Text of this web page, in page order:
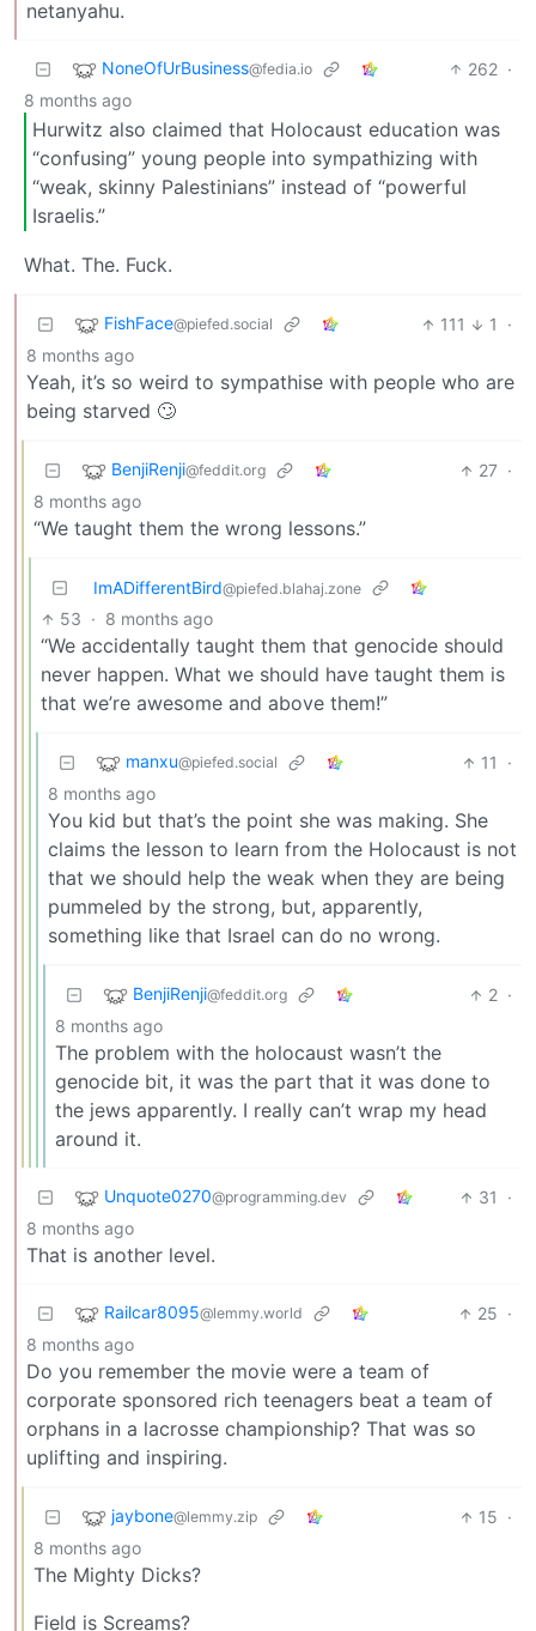
netanyahu.
NoneOfUrBusiness@fedia.io 262 ·
8 months ago
Hurwitz also claimed that Holocaust education was
“confusing” young people into sympathizing with
“weak, skinny Palestinians” instead of “powerful
Israelis.”
What. The. Fuck.
FishFace@piefed.social 111 1
·
8 months ago
Yeah, it’s so weird to sympathise with people who are
being starved 🙄
BenjiRenji@feddit.org 27 ·
8 months ago
“We taught them the wrong lessons.”
ImADifferentBird@piefed.blahaj.zone
53 · 8 months ago
“We accidentally taught them that genocide should
never happen. What we should have taught them is
that we’re awesome and above them!”
manxu@piefed.social 11
·
8 months ago
You kid but that’s the point she was making. She
claims the lesson to learn from the Holocaust is not
that we should help the weak when they are being
pummeled by the strong, but, apparently,
something like that Israel can do no wrong.
BenjiRenji@feddit.org 2 ·
8 months ago
The problem with the holocaust wasn’t the
genocide bit, it was the part that it was done to
the jews apparently. I really can’t wrap my head
around it.
Unquote0270@programming.dev 31
·
8 months ago
That is another level.
Railcar8095@lemmy.world 25 ·
8 months ago
Do you remember the movie were a team of
corporate sponsored rich teenagers beat a team of
orphans in a lacrosse championship? That was so
uplifting and inspiring.
jaybone@lemmy.zip 15 ·
8 months ago
The Mighty Dicks?
Field is Screams?